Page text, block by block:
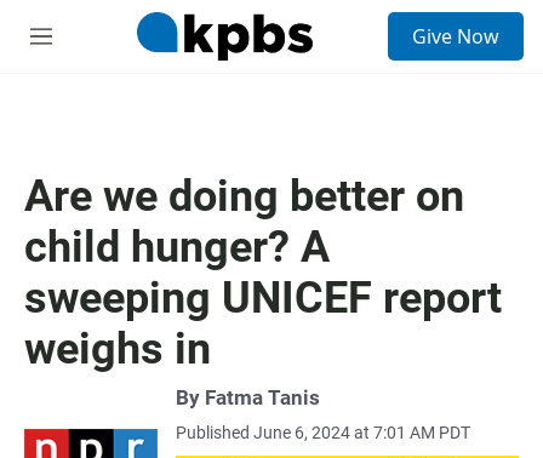
M
Give Now
Are we doing better on
child hunger? A
sweeping UNICEF report
weighs in
By Fatma Tanis
Published June 6, 2024 at 7:01 AM PDT